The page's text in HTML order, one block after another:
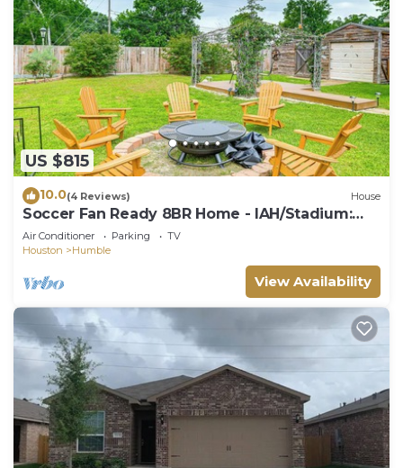
US $815
10.0(4 Reviews) House
Soccer Fan Ready 8BR Home - IAH/Stadium:
Sleeps 17
Air Conditioner Parking
TV
Houston
Humble
View Availability